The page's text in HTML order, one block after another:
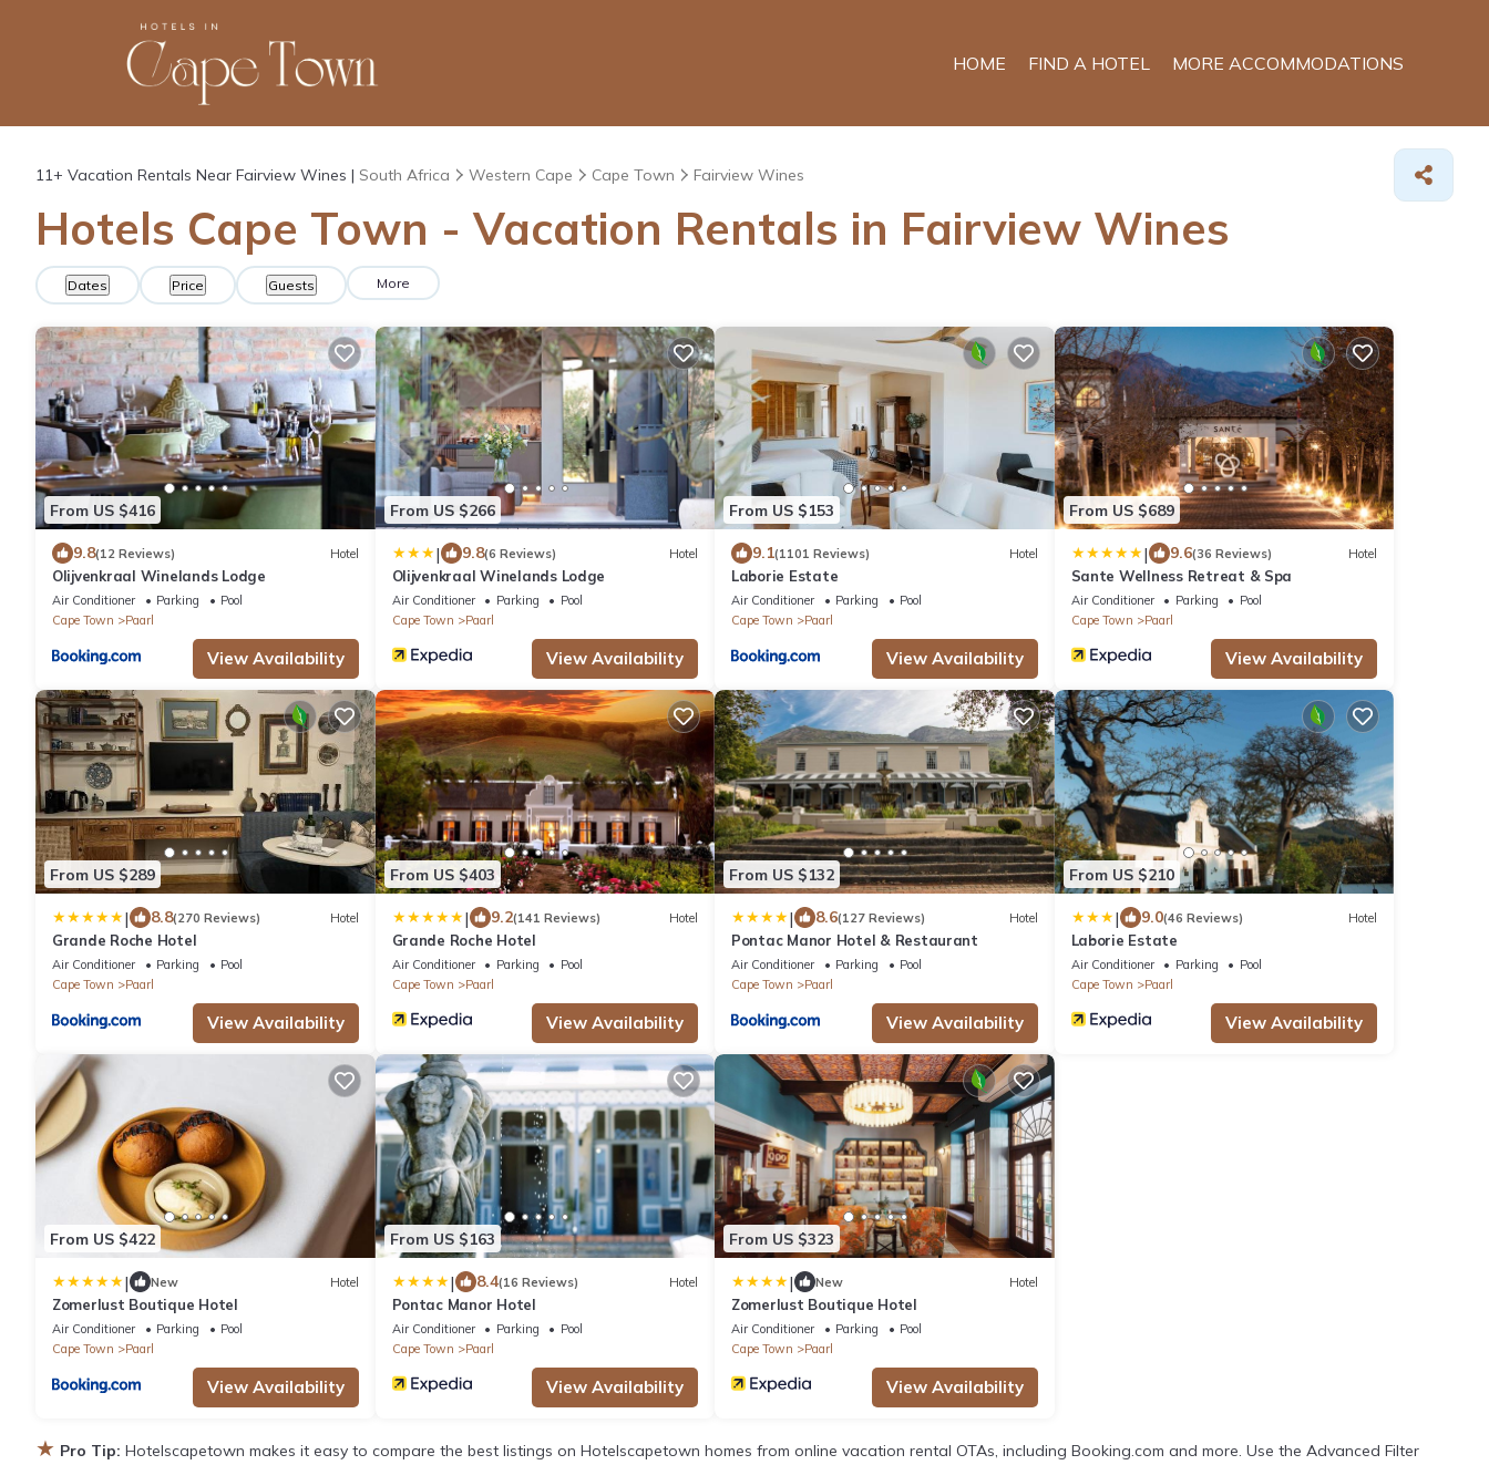
HOME FIND A HOTEL MORE ACCOMMODATIONS
11+ Vacation Rentals Near Fairview Wines | South Africa Western Cape Cape Town Fairview Wines
Hotels Cape Town - Vacation Rentals in Fairview Wines
Dates Price Guests More
From US $416
9.8(12 Reviews) Hotel
Olijvenkraal Winelands Lodge
Air Conditioner Parking
Pool
Cape Town
Paarl
View Availability
From US $266
| 9.8(6 Reviews) Hotel
Olijvenkraal Winelands Lodge
Air Conditioner Parking
Pool
Cape Town
Paarl
View Availability
From US $153
9.1(1101 Reviews) Hotel
Laborie Estate
Air Conditioner Parking
Pool
Cape Town
Paarl
View Availability
From US $689
| 9.6(36 Reviews) Hotel
Sante Wellness Retreat & Spa
Air Conditioner Parking
Pool
Cape Town
Paarl
View Availability
From US $289
| 8.8(270 Reviews) Hotel
Grande Roche Hotel
Air Conditioner Parking
Pool
Cape Town
Paarl
View Availability
From US $403
| 9.2(141 Reviews) Hotel
Grande Roche Hotel
Air Conditioner Parking
Pool
Cape Town
Paarl
View Availability
From US $132
| 8.6(127 Reviews) Hotel
Pontac Manor Hotel & Restaurant
Air Conditioner Parking
Pool
Cape Town
Paarl
View Availability
From US $210
| 9.0(46 Reviews) Hotel
Laborie Estate
Air Conditioner Parking
Pool
Cape Town
Paarl
View Availability
From US $422
| New Hotel
Zomerlust Boutique Hotel
Air Conditioner Parking
Pool
Cape Town
Paarl
View Availability
From US $163
| 8.4(16 Reviews) Hotel
Pontac Manor Hotel
Air Conditioner Parking
Pool
Cape Town
Paarl
View Availability
From US $323
| New Hotel
Zomerlust Boutique Hotel
Air Conditioner Parking
Pool
Cape Town
Paarl
View Availability
★ Pro Tip: Hotelscapetown makes it easy to compare the best listings on Hotelscapetown homes from online vacation rental OTAs, including Booking.com and more. Use the Advanced Filter